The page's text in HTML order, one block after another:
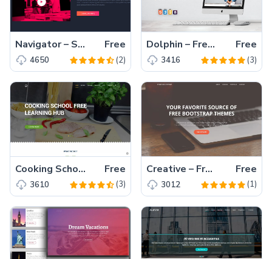
Navigator – Simple one page bootstrap template free download Free
4650 (2)
Dolphin – Free HTML5 Bootstrap Website Template for Landing Page Free
3416 (3)
Cooking School – A High-Quality Mobile-Friendly Free HTML5 Bootstrap Template Free
3610 (3)
Creative – Free Bootstrap 4 Business Template for Small Ventures Free
3012 (1)